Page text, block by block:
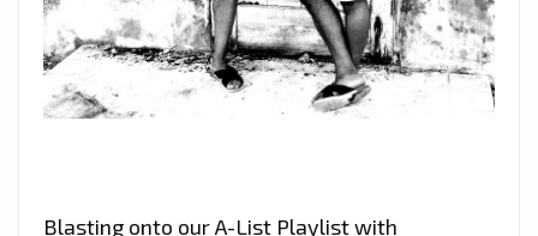
Blasting onto our A-List Playlist with